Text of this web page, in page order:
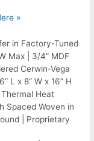
»
in Factory-Tuned
Max | 3/4” MDF
Cerwin-Vega
L x 8” W x 16” H
Heat
Spaced Woven in
| Proprietary